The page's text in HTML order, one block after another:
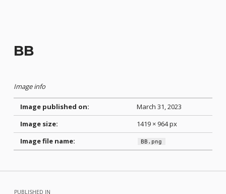
BB
Image info
Image published on:
March 31, 2023
Image size:
1419 × 964 px
Image file name:
BB.png
Skip back to main navigation
Post navigation
PUBLISHED IN